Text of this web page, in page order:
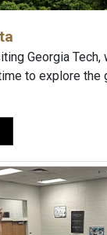
Georgia Tech,
to explore the